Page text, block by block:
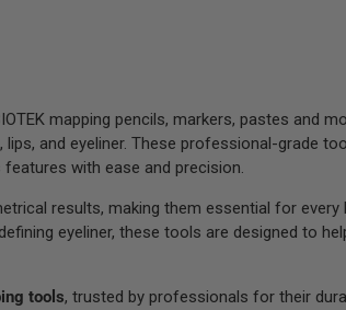
mapping pencils, markers, pastes and
and eyeliner. These professional-grade
with ease and precision.
results, making them essential for every
eyeliner, these tools are designed to
tools, trusted by professionals for their